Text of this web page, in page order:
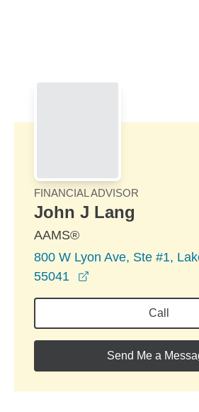
FINANCIAL ADVISOR
John J Lang
AAMS®
800 W Lyon Ave, Ste #1,
55041
Call
Send Me a